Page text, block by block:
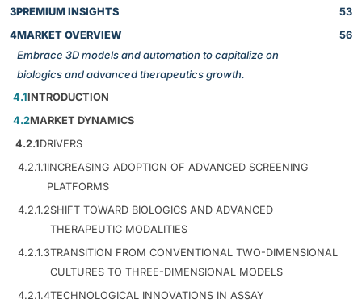
3PREMIUM INSIGHTS
53
4MARKET OVERVIEW
Embrace 3D models and automation to capitalize on
biologics and advanced therapeutics growth.
56
4.1INTRODUCTION
4.2MARKET DYNAMICS
4.2.1DRIVERS
4.2.1.1INCREASING ADOPTION OF ADVANCED SCREENING
PLATFORMS
4.2.1.2SHIFT TOWARD BIOLOGICS AND ADVANCED
THERAPEUTIC MODALITIES
4.2.1.3TRANSITION FROM CONVENTIONAL TWO-DIMENSIONAL
CULTURES TO THREE-DIMENSIONAL MODELS
4.2.1.4TECHNOLOGICAL INNOVATIONS IN ASSAY